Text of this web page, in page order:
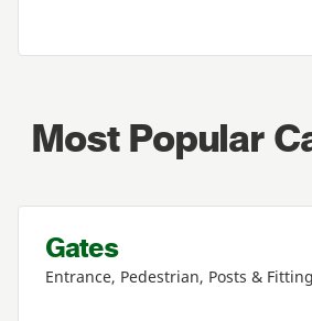
Most Popular
Gates
Entrance, Pedestrian, Posts &